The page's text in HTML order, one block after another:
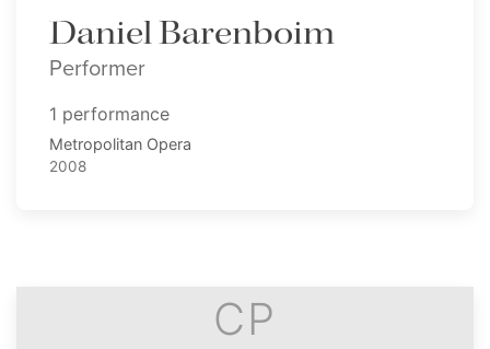
Daniel Barenboim
Performer
1 performance
Metropolitan Opera
2008
CP